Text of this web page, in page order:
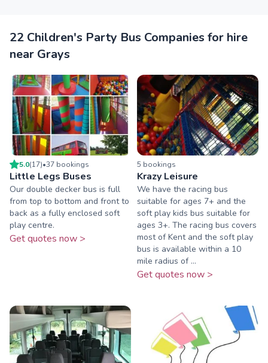
22 Children's Party Bus Companies for hire
near Grays
5.0(17)•37 bookings
Little Legs Buses
Our double decker bus is full
from top to bottom and front to
back as a fully enclosed soft
play centre.
Get quotes now >
5 bookings
Krazy Leisure
We have the racing bus
suitable for ages 7+ and the
soft play kids bus suitable for
ages 3+. The racing bus covers
most of Kent and the soft play
bus is available within a 10
mile radius of ...
Get quotes now >